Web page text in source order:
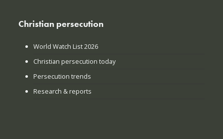
Christian persecution
World Watch List 2026
Christian persecution today
Persecution trends
Research & reports